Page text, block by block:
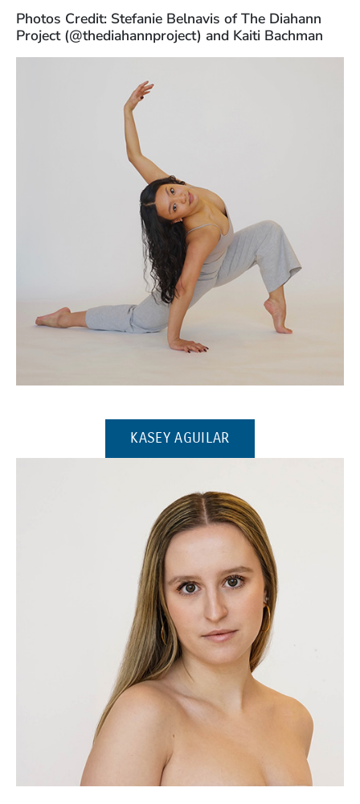
Photos Credit: Stefanie Belnavis of The Diahann
Project (@thediahannproject) and Kaiti Bachman
KASEY AGUILAR